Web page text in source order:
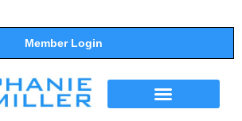
Member Login